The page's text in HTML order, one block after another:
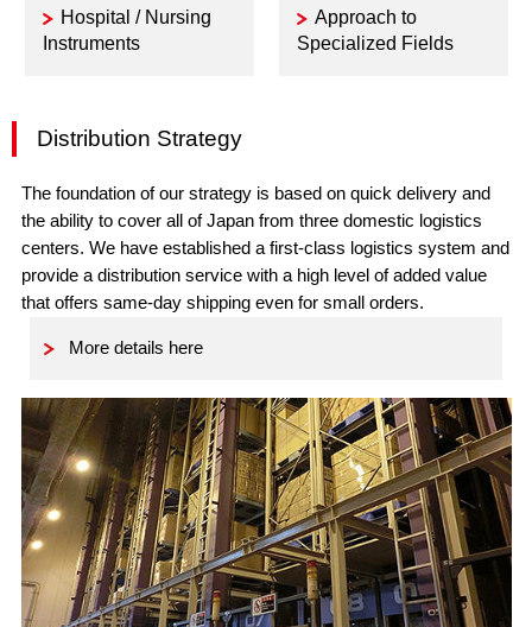
Hospital / Nursing
Instruments
Approach to
Specialized Fields
Distribution Strategy
The foundation of our strategy is based on quick delivery and
the ability to cover all of Japan from three domestic logistics
centers. We have established a first-class logistics system and
provide a distribution service with a high level of added value
that offers same-day shipping even for small orders.
More details here